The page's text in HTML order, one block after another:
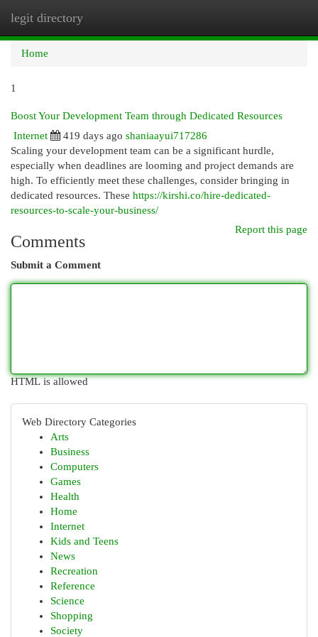
legit directory
Home
1
Boost Your Development Team through Dedicated Resources
Internet
419 days ago shaniaayui717286
Scaling your development team can be a significant hurdle,
especially when deadlines are looming and project demands are
high. To efficiently meet these challenges, consider bringing in
dedicated resources. These https://kirshi.co/hire-dedicated-
resources-to-scale-your-business/
Report this page
Comments
Submit a Comment
HTML is allowed
Web Directory Categories
Arts
Business
Computers
Games
Health
Home
Internet
Kids and Teens
News
Recreation
Reference
Science
Shopping
Society